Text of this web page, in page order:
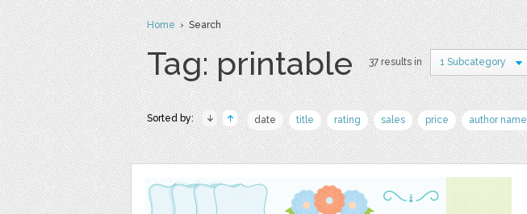
Home› Search
Tag: printable 37 results in 1 Subcategory
Sorted by: date title rating sales price author name